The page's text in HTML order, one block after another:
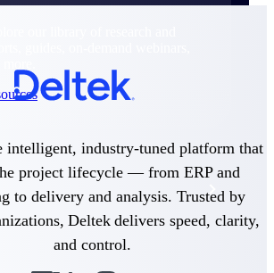
Resources
& Webinars
Project Nation Blog
intelligent, industry-tuned platform that
project lifecycle — from ERP and
to delivery and analysis. Trusted by
Deltek delivers speed, clarity,
and control.